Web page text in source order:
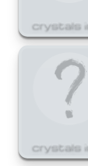
crystals
crystals